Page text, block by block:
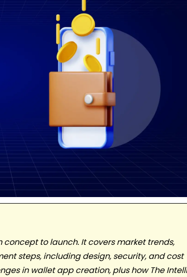
to launch. It covers market trends,
steps, including design, security, and cost
in wallet app creation, plus how The